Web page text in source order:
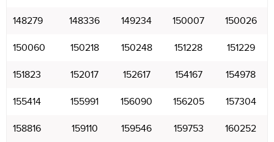
148279 148336 149234 150007 150026
150060 150218 150248 151228 151229
151823 152017 152617 154167 154978
155414 155991 156090 156205 157304
158816 159110 159546 159753 160252